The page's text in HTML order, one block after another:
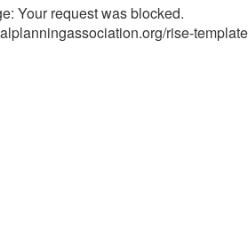
Your request was blocked.
rise-